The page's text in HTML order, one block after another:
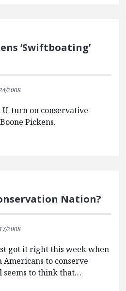
‘Swiftboating’
2008
turn on conservative
Pickens.
Nation?
2008
got it right this week when
to conserve
seems to think that…